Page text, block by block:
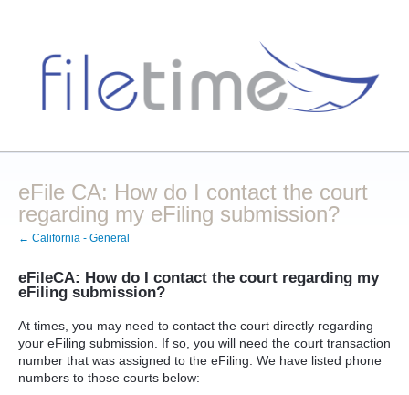
eFile CA: How do I contact the court
regarding my eFiling submission?
← California - General
eFileCA: How do I contact the court regarding my
eFiling submission?
At times, you may need to contact the court directly regarding
your eFiling submission. If so, you will need the court transaction
number that was assigned to the eFiling. We have listed phone
numbers to those courts below: